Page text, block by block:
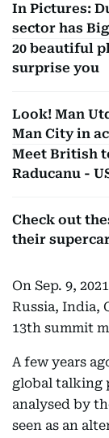
In Pictures:
sector has
20 beautiful
surprise you
Look! Man
Man City in
Meet British
Raducanu -
Check out
their
On Sep. 9,
Russia, India,
13th summit
A few years
global talking
analysed by
seen as an